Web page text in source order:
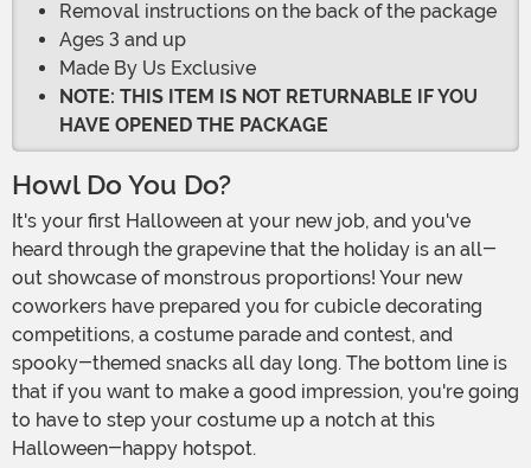
Removal instructions on the back of the package
Ages 3 and up
Made By Us Exclusive
NOTE: THIS ITEM IS NOT RETURNABLE IF YOU
HAVE OPENED THE PACKAGE
Howl Do You Do?
heard through the grapevine that the holiday is an all-
out showcase of monstrous proportions! Your new
coworkers have prepared you for cubicle decorating
competitions, a costume parade and contest, and
spooky-themed snacks all day long. The bottom line is
that if you want to make a good impression, you're going
to have to step your costume up a notch at this
Halloween-happy hotspot.